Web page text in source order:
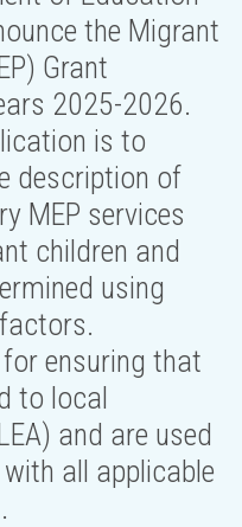
the Migrant
Grant
2025-2026.
is to
description of
MEP services
children and
using
for ensuring that
to local
and are used
all applicable